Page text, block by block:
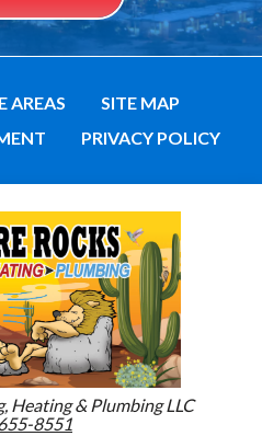
AREAS
SITE MAP
PRIVACY POLICY
Heating & Plumbing LLC
8551